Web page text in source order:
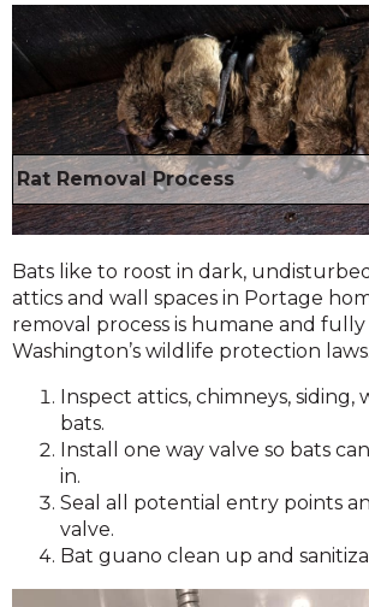
Rat Removal Process
Bats like to roost in dark,
attics and wall spaces in Portage
removal process is humane and
Washington’s wildlife protection laws.
Inspect attics, chimneys, siding,
bats.
Install one way valve so bats
in.
Seal all potential entry points
valve.
Bat guano clean up and